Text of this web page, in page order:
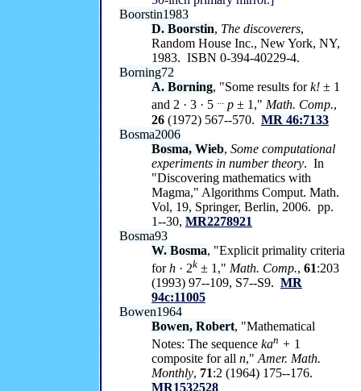
Boorstin1983
D. Boorstin, The discoverers,
Random House Inc., New York, NY,
1983. ISBN 0-394-40229-4.
Borning72
A. Borning, "Some results fork! ± 1
and 2 · 3 · 5 ... p ± 1," Math. Comp.,
26 (1972) 567--570. MR 46:7133
Bosma2006
Bosma, Wieb, Some computational
experiments in number theory. In
"Discovering mathematics with
Magma," Algorithms Comput. Math.
Vol, 19, Springer, Berlin, 2006. pp.
1--30, MR2278921
Bosma93
W. Bosma, "Explicit primality criteria
forh · 2k ± 1," Math. Comp., 61:203
(1993) 97--109, S7--S9. MR
94c:11005
Bowen1964
Bowen, Robert, "Mathematical
Notes: The sequence kan + 1
composite for all n," Amer. Math.
Monthly, 71:2 (1964) 175--176.
MR1532528